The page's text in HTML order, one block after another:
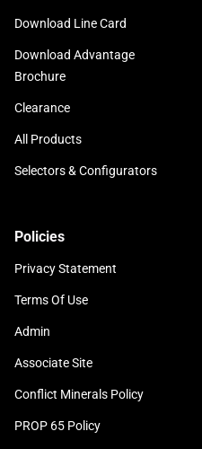
Download Line Card
Download Advantage
Brochure
Clearance
All Products
Selectors & Configurators
Policies
Privacy Statement
Terms Of Use
Admin
Associate Site
Conflict Minerals Policy
PROP 65 Policy